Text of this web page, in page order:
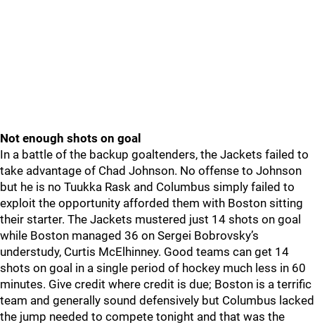
Not enough shots on goal
In a battle of the backup goaltenders, the Jackets failed to
take advantage of Chad Johnson. No offense to Johnson
but he is no Tuukka Rask and Columbus simply failed to
exploit the opportunity afforded them with Boston sitting
their starter. The Jackets mustered just 14 shots on goal
while Boston managed 36 on Sergei Bobrovsky’s
understudy, Curtis McElhinney. Good teams can get 14
shots on goal in a single period of hockey much less in 60
minutes. Give credit where credit is due; Boston is a terrific
team and generally sound defensively but Columbus lacked
the jump needed to compete tonight and that was the